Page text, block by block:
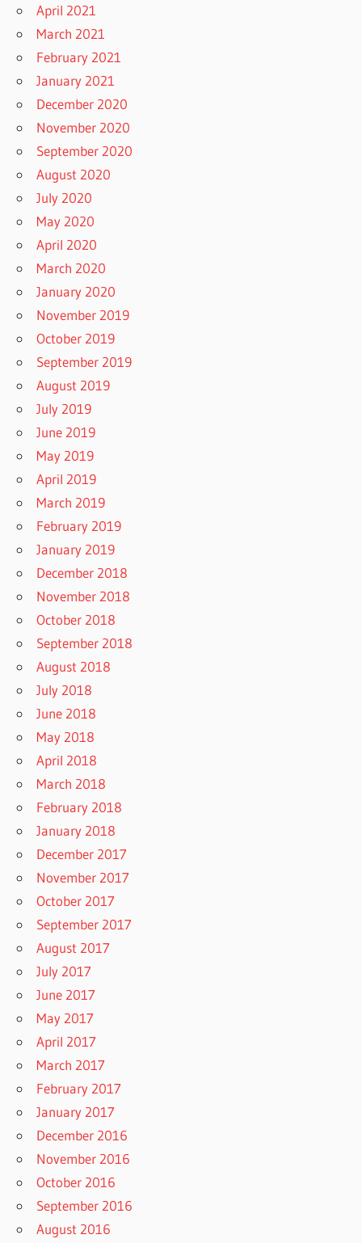
April 2021
March 2021
February 2021
January 2021
December 2020
November 2020
September 2020
August 2020
July 2020
May 2020
April 2020
March 2020
January 2020
November 2019
October 2019
September 2019
August 2019
July 2019
June 2019
May 2019
April 2019
March 2019
February 2019
January 2019
December 2018
November 2018
October 2018
September 2018
August 2018
July 2018
June 2018
May 2018
April 2018
March 2018
February 2018
January 2018
December 2017
November 2017
October 2017
September 2017
August 2017
July 2017
June 2017
May 2017
April 2017
March 2017
February 2017
January 2017
December 2016
November 2016
October 2016
September 2016
August 2016